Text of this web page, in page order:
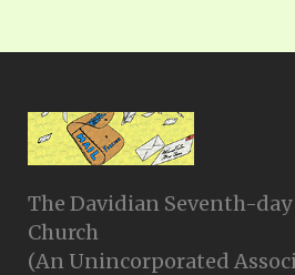
The Davidian Seventh-
Church
(An Unincorporated